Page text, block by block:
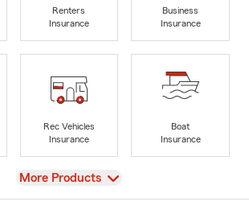
Renters
Insurance
Business
Insurance
Rec Vehicles
Insurance
Boat
Insurance
View
More Products